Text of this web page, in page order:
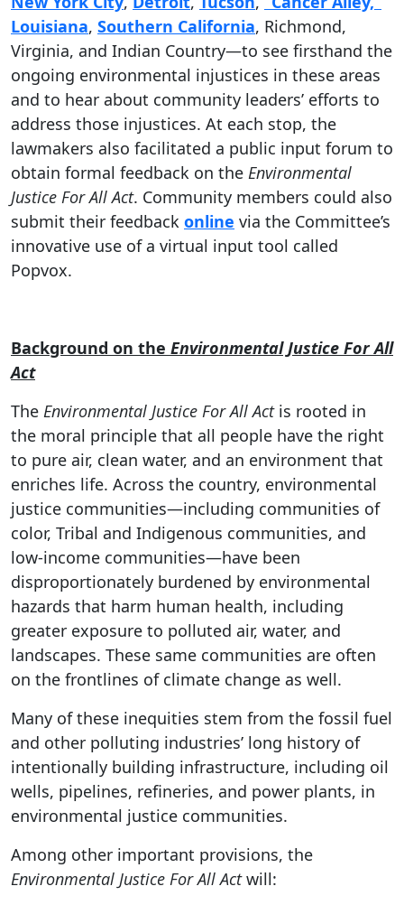
Louisiana, Southern California, Richmond,
Virginia, and Indian Country—to see firsthand the
ongoing environmental injustices in these areas
and to hear about community leaders’ efforts to
address those injustices. At each stop, the
lawmakers also facilitated a public input forum to
obtain formal feedback on the Environmental
Justice For All Act. Community members could also
submit their feedback online via the Committee’s
innovative use of a virtual input tool called
Popvox.
Background on the Environmental Justice For All
Act
The Environmental Justice For All Actis rooted in
the moral principle that all people have the right
to pure air, clean water, and an environment that
enriches life. Across the country, environmental
justice communities—including communities of
color, Tribal and Indigenous communities, and
low-income communities—have been
disproportionately burdened by environmental
hazards that harm human health, including
greater exposure to polluted air, water, and
landscapes. These same communities are often
on the frontlines of climate change as well.
Many of these inequities stem from the fossil fuel
and other polluting industries’ long history of
intentionally building infrastructure, including oil
wells, pipelines, refineries, and power plants, in
environmental justice communities.
Among other important provisions, the
Environmental Justice For All Actwill: